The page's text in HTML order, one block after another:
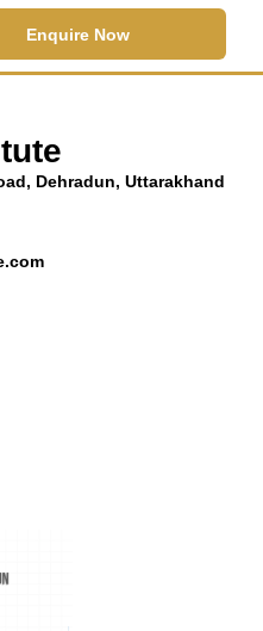
Enquire Now
Dehradun, Uttarakhand